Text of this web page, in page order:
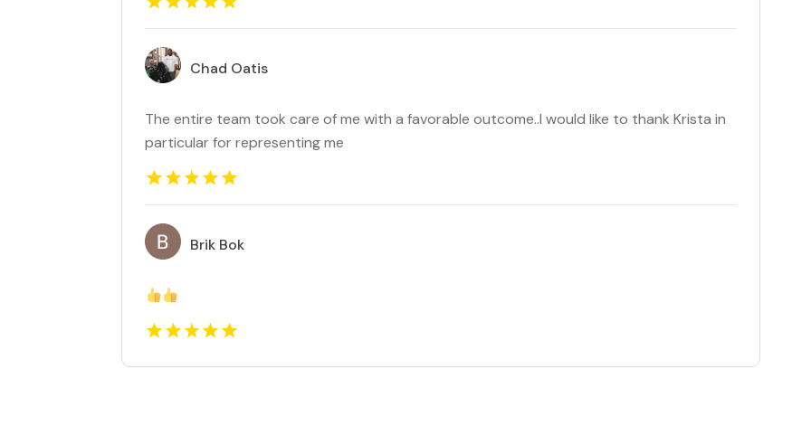
Chad Oatis
The entire team took care of me with a favorable outcome..I would like to thank Krista in
particular for representing me
Brik Bok